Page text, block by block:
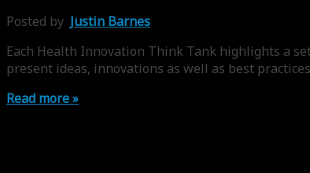
Posted by Justin Barnes
Each Health Innovation Think Tank highlights a
present ideas, innovations as well as best
Read more »